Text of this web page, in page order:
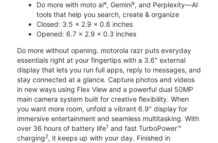
Do more with moto ai⁴, Gemini⁵, and Perplexity—AI
tools that help you search, create & organize
Closed: 3.5 x 2.9 x 0.6 inches
Opened: 6.7 x 2.9 x 0.3 inches
Do more without opening. motorola razr puts everyday
essentials right at your fingertips with a 3.6" external
display that lets you run full apps, reply to messages, and
stay connected at a glance. Capture photos and videos
in new ways using Flex View and a powerful dual 50MP
main camera system built for creative flexibility. When
you want more room, unfold a vibrant 6.9" display for
immersive entertainment and seamless multitasking. With
over 36 hours of battery life1 and fast TurboPower™
charging2, it keeps up with your day. Finished in